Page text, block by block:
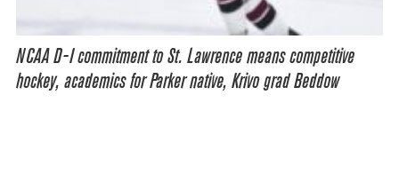
NCAA D-I commitment to St. Lawrence means competitive
hockey, academics for Parker native, Krivo grad Beddow